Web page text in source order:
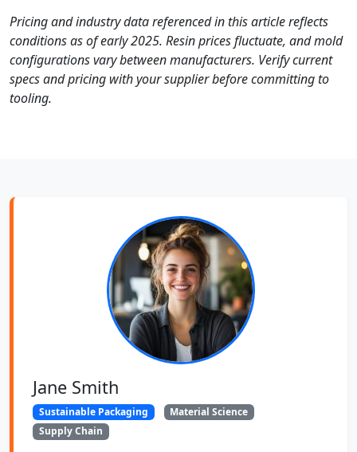
Pricing and industry data referenced in this article reflects
conditions as of early 2025. Resin prices fluctuate, and mold
configurations vary between manufacturers. Verify current
specs and pricing with your supplier before committing to
tooling.
Jane Smith
Sustainable Packaging
Material Science
Supply Chain